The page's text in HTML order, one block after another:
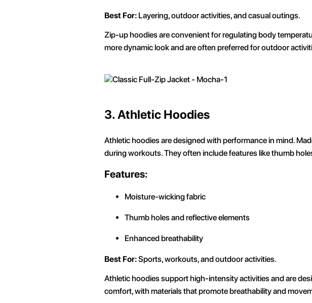
Best For: Layering, outdoor activities, and casual outings.
Zip-up hoodies are convenient for regulating body
more dynamic look and are often preferred for outdoor
3.Athletic Hoodies
Athletic hoodies are designed with performance in mind.
during workouts. They often include features like thumb
Features:
Moisture-wicking fabric
Thumb holes and reflective elements
Enhanced breathability
Best For:Sports, workouts, and outdoor activities.
Athletic hoodies support high-intensity activities and are
comfort, with materials that promote breathability and